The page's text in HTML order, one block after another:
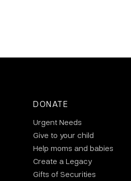
DONATE
Urgent Needs
Give to your child
Help moms and babies
Create a Legacy
Gifts of Securities